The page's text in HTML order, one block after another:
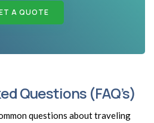
A QUOTE
Questions (FAQ’s)
questions about traveling